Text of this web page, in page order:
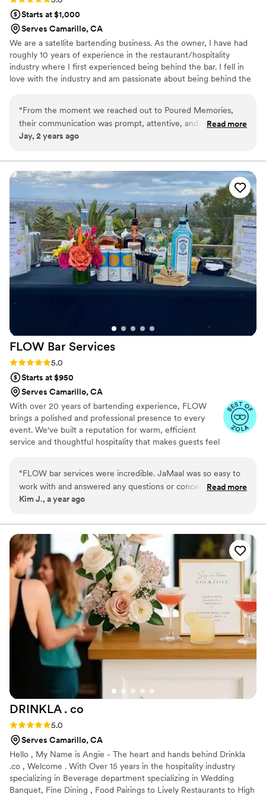
Starts at $1,000
Serves Camarillo, CA
We are a satellite bartending business. As the owner, I have had
roughly 10 years of experience in the restaurant/hospitality
industry where I first experienced being behind the bar. I fell in
love with the industry and am passionate about being behind the
“From the moment we reached out to Poured Memories,
their communication was prompt, attentive, and
understanding. They were excellent in addressing our
for our special day was evident in every interaction. The
quality of their work was truly outstanding - they were quick,
efficient, and ensured our bar services and beverages were
executed flawlessly. Our guests raved about the drinks and
the overall experience. We are so grateful to Poured
Memories for helping make our wedding day truly
unforgettable.”
Read more
Jay, 2 years ago
FLOW Bar Services
Rating: 5.0 (3 reviews)
5.0
Starts at $950
Serves Camarillo, CA
With over 20 years of bartending experience, FLOW
brings a polished and professional presence to every
event. We've built a reputation for warm, efficient
service and thoughtful hospitality that makes guests feel
importance of your big day.
“FLOW bar services were incredible. JaMaal was so easy to
work with and answered any questions or concerns we had
quickly. The FLOW staff was extremely friendly throughout
made a drinks sign for us and customized it, which was great.
10/10 would recommend for any future events! I would hire
them again in a heartbeat!”
Read more
Kim J., a year ago
DRINKLA . co
Rating: 5.0 (3 reviews)
5.0
Serves Camarillo, CA
Hello , My Name is Angie - The heart and hands behind Drinkla
.co , Welcome . With Over 15 years in the hospitality industry
specializing in Beverage department specializing in Wedding
Banquet, Fine Dining , Food Pairings to Lively Restaurants to High